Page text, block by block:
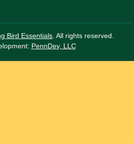
Bird Essentials . All rights reserved.
PennDev, LLC